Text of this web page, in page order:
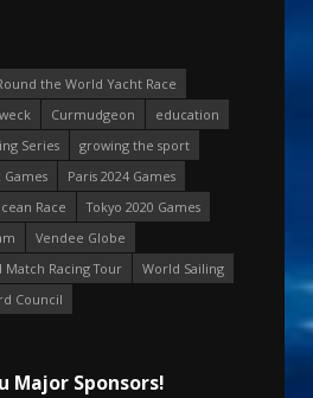
the World Yacht Race
Curmudgeon
education
Series
growing the sport
Paris 2024 Games
Race
Tokyo 2020 Games
Vendee Globe
Match Racing Tour
World Sailing
Council
Major Sponsors!